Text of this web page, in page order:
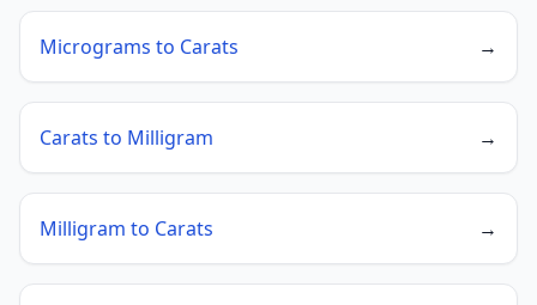
Micrograms to Carats →
Carats to Milligram →
Milligram to Carats →